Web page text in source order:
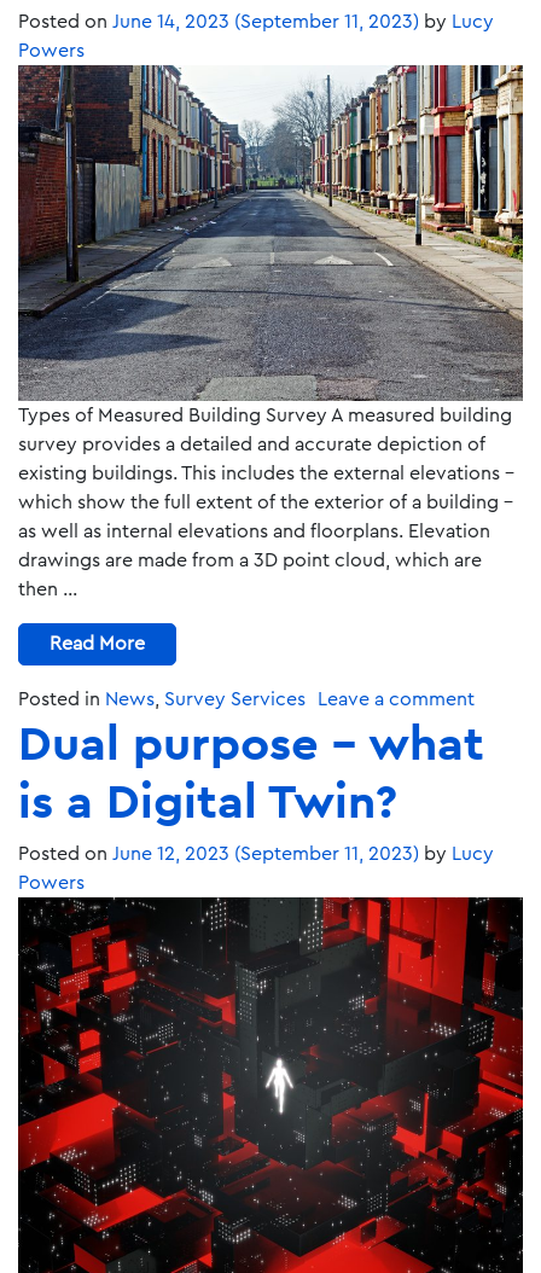
Posted on June 14, 2023 (September 11, 2023) by Lucy
Powers
Types of Measured Building Survey A measured building
survey provides a detailed and accurate depiction of
existing buildings. This includes the external elevations –
which show the full extent of the exterior of a building –
as well as internal elevations and floorplans. Elevation
drawings are made from a 3D point cloud, which are
then …
Read More
Posted in News, Survey Services Leave a comment
Dual purpose – what
is a Digital Twin?
Posted on June 12, 2023 (September 11, 2023) by Lucy
Powers